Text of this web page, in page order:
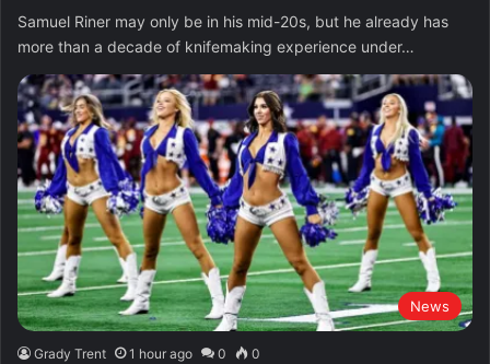
Samuel Riner may only be in his mid-20s, but he already has
more than a decade of knifemaking experience under…
News
Grady Trent 1 hour ago 0 0